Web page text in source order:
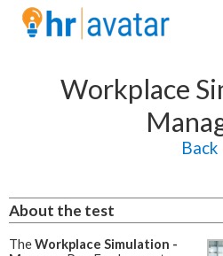
Workplace
Back
About the test
TheWorkplace Simulation -